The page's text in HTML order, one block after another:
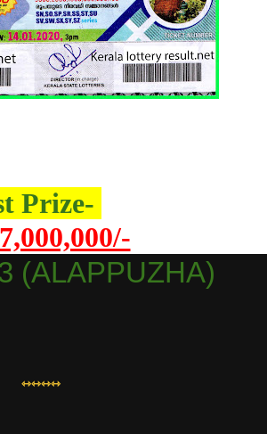
Prize-
(ALAPPUZHA)
⇿⇿⇿⇿